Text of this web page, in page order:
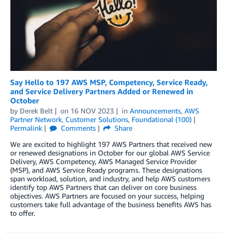
Say Hello to 197 AWS MSP, Competency, Service Ready,
and Service Delivery Partners Added or Renewed in
October
by Derek Belt on 16 NOV 2023 in Announcements, AWS
Partner Network, Customer Solutions, Foundational (100)
Permalink
Comments
Share
We are excited to highlight 197 AWS Partners that received new
or renewed designations in October for our global AWS Service
Delivery, AWS Competency, AWS Managed Service Provider
(MSP), and AWS Service Ready programs. These designations
span workload, solution, and industry, and help AWS customers
identify top AWS Partners that can deliver on core business
objectives. AWS Partners are focused on your success, helping
customers take full advantage of the business benefits AWS has
to offer.